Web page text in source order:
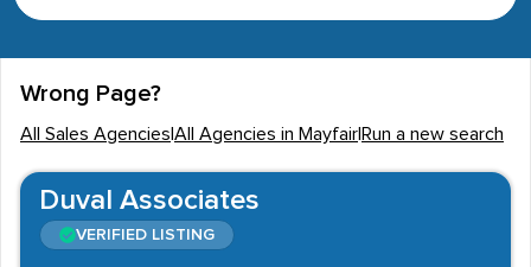
Wrong Page?
All Sales Agencies All Agencies in Mayfair Run a new search
Duval Associates
VERIFIED LISTING